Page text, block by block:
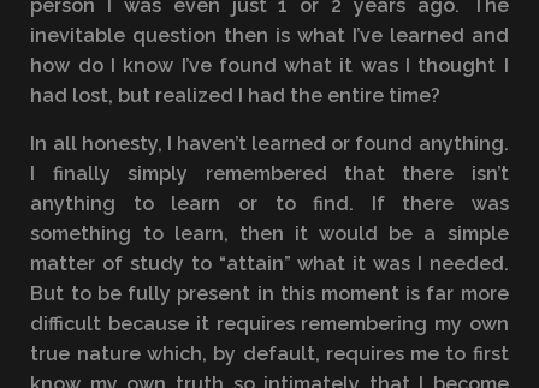
person I was even just 1 or 2 years ago. The
inevitable question then is what I’ve learned and
how do I know I’ve found what it was I thought I
had lost, but realized I had the entire time?
In all honesty, I haven’t learned or found anything.
I finally simply remembered that there isn’t
anything to learn or to find. If there was
something to learn, then it would be a simple
matter of study to “attain” what it was I needed.
But to be fully present in this moment is far more
difficult because it requires remembering my own
true nature which, by default, requires me to first